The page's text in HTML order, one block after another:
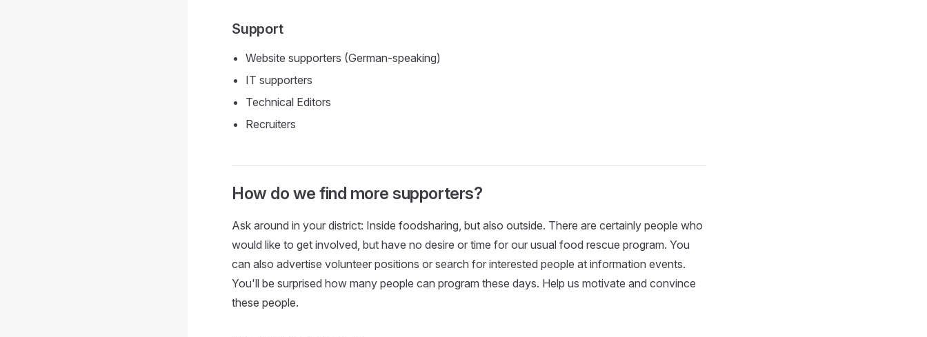
Support
Website supporters (German-speaking)
IT supporters
Technical Editors
Recruiters
How do we find more supporters?
Ask around in your district: Inside foodsharing, but also outside. There are certainly people who
would like to get involved, but have no desire or time for our usual food rescue program. You
can also advertise volunteer positions or search for interested people at information events.
You'll be surprised how many people can program these days. Help us motivate and convince
these people.